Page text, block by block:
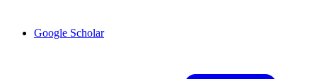
Google Scholar